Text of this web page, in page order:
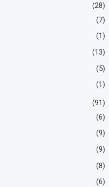
(28)
(7)
(1)
(13)
(5)
(1)
(91)
(6)
(9)
(9)
(8)
(6)